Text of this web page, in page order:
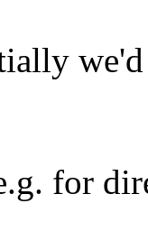
for